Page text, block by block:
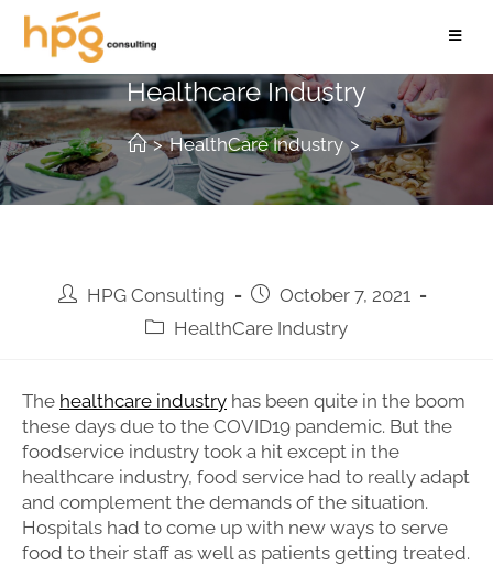
Foodservice Trends in the
Healthcare Industry
> HealthCare Industry >
HPG Consulting
October 7, 2021
HealthCare Industry
The healthcare industry has been quite in the boom
these days due to the COVID19 pandemic. But the
foodservice industry took a hit except in the
healthcare industry, food service had to really adapt
and complement the demands of the situation.
Hospitals had to come up with new ways to serve
food to their staff as well as patients getting treated.